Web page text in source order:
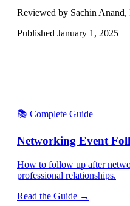
Reviewed by Sachin Anand,
Published January 1, 2025
📚 Complete Guide
Networking Event
How to follow up after
professional relationships.
Read the Guide →